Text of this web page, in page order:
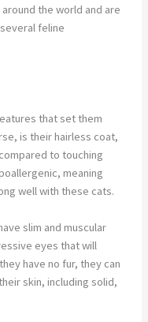
the world and are
feline
that set them
is their hairless coat,
to touching
meaning
well with these cats.
slim and muscular
eyes that will
have no fur, they can
skin, including solid,